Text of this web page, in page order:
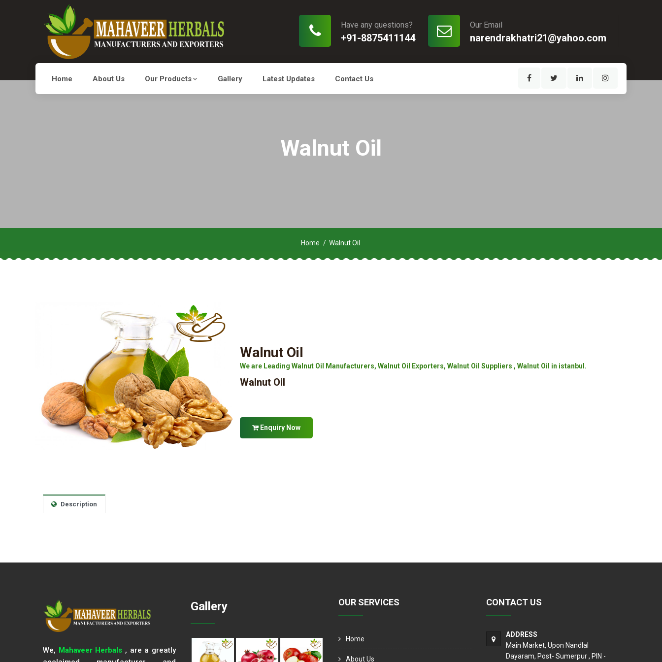
Our Email
narendrakhatri21@yahoo.com
Have any questions?
+91-8875411144
Home About Us Our Products Gallery Latest Updates Contact Us
Walnut Oil
Home Walnut Oil
Walnut Oil
We are Leading Walnut Oil Manufacturers, Walnut Oil Exporters, Walnut Oil Suppliers , Walnut Oil in istanbul.
Walnut Oil
Enquiry Now
Description
We, Mahaveer Herbals , are a greatly
Gallery OUR SERVICES
Home
About Us
CONTACT US
ADDRESS
Main Market, Upon Nandlal
Dayaram, Post- Sumerpur , PIN -